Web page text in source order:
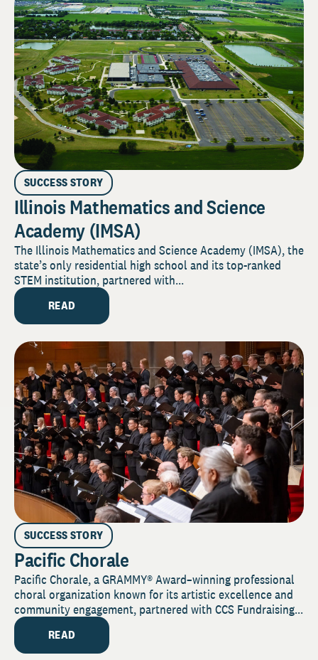
SUCCESS STORY
Illinois Mathematics and Science
Academy (IMSA)
The Illinois Mathematics and Science Academy (IMSA), the
state’s only residential high school and its top-ranked
STEM institution, partnered with...
READ
SUCCESS STORY
Pacific Chorale
Pacific Chorale, a GRAMMY® Award–winning professional
choral organization known for its artistic excellence and
community engagement, partnered with CCS Fundraising...
READ